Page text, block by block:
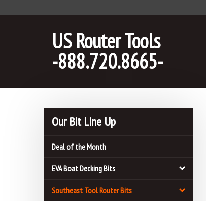
to
US Router Tools
-888.720.8665-
Our Bit Line Up
Deal of the Month
EVA Boat Decking Bits
Southeast Tool Router Bits